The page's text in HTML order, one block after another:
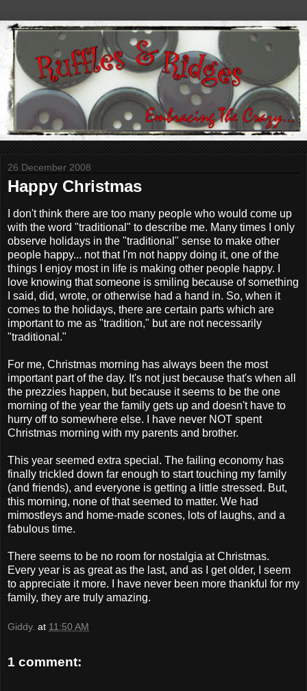
26 December 2008
Happy Christmas
I don't think there are too many people who would come up
with the word "traditional" to describe me. Many times I only
observe holidays in the "traditional" sense to make other
people happy... not that I'm not happy doing it, one of the
things I enjoy most in life is making other people happy. I
love knowing that someone is smiling because of something
I said, did, wrote, or otherwise had a hand in. So, when it
comes to the holidays, there are certain parts which are
important to me as "tradition," but are not necessarily
"traditional."
For me, Christmas morning has always been the most
important part of the day. It's not just because that's when all
the prezzies happen, but because it seems to be the one
morning of the year the family gets up and doesn't have to
hurry off to somewhere else. I have never NOT spent
Christmas morning with my parents and brother.
This year seemed extra special. The failing economy has
finally trickled down far enough to start touching my family
(and friends), and everyone is getting a little stressed. But,
this morning, none of that seemed to matter. We had
mimostleys and home-made scones, lots of laughs, and a
fabulous time.
There seems to be no room for nostalgia at Christmas.
Every year is as great as the last, and as I get older, I seem
to appreciate it more. I have never been more thankful for my
family, they are truly amazing.
Giddy. at 11:50 AM
1 comment: